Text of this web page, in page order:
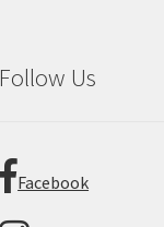
Follow Us
Facebook